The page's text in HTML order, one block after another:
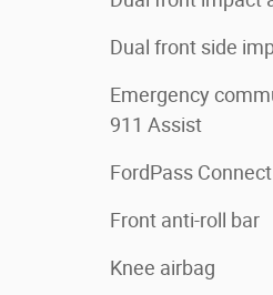
Dual front side
Emergency
911 Assist
FordPass Connect
Front anti-roll bar
Knee airbag